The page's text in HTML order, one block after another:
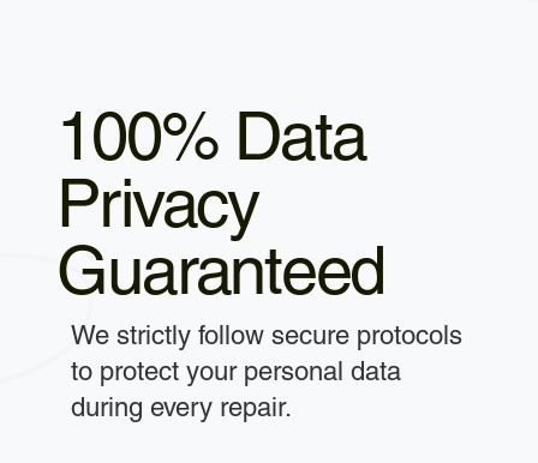
100% Data
Privacy
Guaranteed
We strictly follow secure protocols
to protect your personal data
during every repair.